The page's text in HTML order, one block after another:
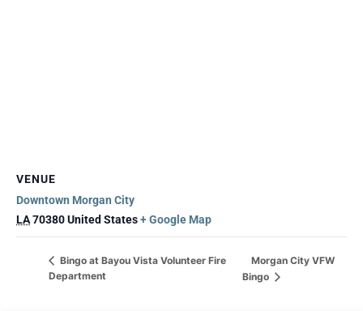
VENUE
Downtown Morgan City
LA70380United States+ Google Map
Bingo at Bayou Vista Volunteer Fire
Department
Morgan City VFW
Bingo